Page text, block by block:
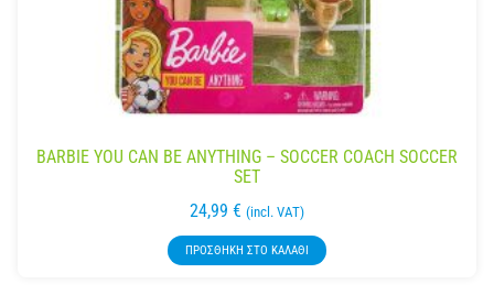
BARBIE YOU CAN BE ANYTHING – SOCCER COACH SOCCER
SET
24,99 € (incl. VAT)
ΠΡΟΣΘΉΚΗ ΣΤΟ ΚΑΛΆΘΙ